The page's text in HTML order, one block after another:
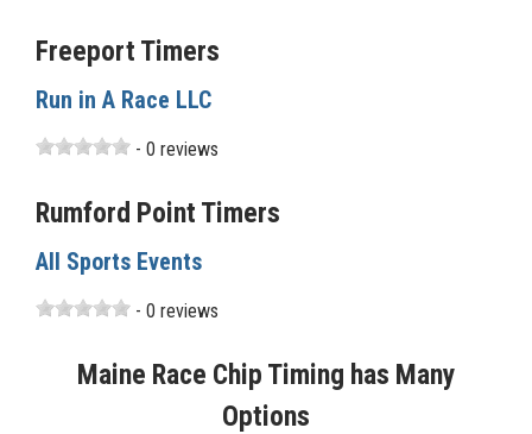
Freeport Timers
Run in A Race LLC
- 0 reviews
Rumford Point Timers
All Sports Events
- 0 reviews
Maine Race Chip Timing has Many
Options